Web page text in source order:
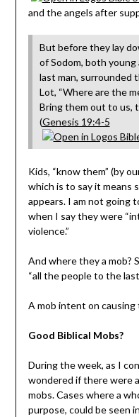
and the angels after
But before they lay
of Sodom, both
last man, surrounded
Lot, “Where are the
Bring them out to us,
(Genesis 19:4-5
Kids, “know them” (by
which is to say it means
appears. I am not going
when I say they were
violence.”
And where they a mob?
“all the people to the
A mob intent on causing
Good Biblical Mobs?
During the week, as I
wondered if there were
mobs. Cases where a
purpose, could be seen